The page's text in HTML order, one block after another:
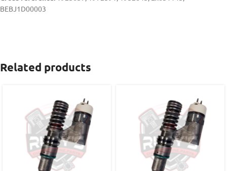
BEBJ1D00003
Related products